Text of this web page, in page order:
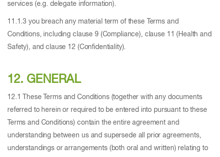
services (e.g. delegate information).
11.1.3 you breach any material term of these Terms and
Conditions, including clause 9 (Compliance), clause 11 (Health and
Safety), and clause 12 (Confidentiality).
12. GENERAL
12.1 These Terms and Conditions (together with any documents
referred to herein or required to be entered into pursuant to these
Terms and Conditions) contain the entire agreement and
understanding between us and supersede all prior agreements,
understandings or arrangements (both oral and written) relating to